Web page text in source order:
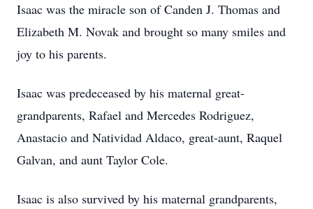
Isaac was the miracle son of Canden J. Thomas and
Elizabeth M. Novak and brought so many smiles and
joy to his parents.
Isaac was predeceased by his maternal great-
grandparents, Rafael and Mercedes Rodriguez,
Anastacio and Natividad Aldaco, great-aunt, Raquel
Galvan, and aunt Taylor Cole.
Isaac is also survived by his maternal grandparents,